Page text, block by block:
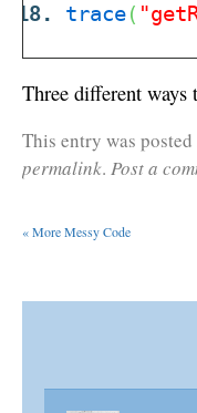
trace(
Three different ways
This entry was
permalink. Post a
«More Messy Code